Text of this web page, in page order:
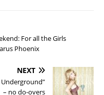
For all the Girls
Phoenix
NEXT
Underground”
– no do-overs